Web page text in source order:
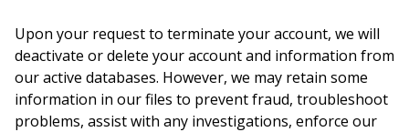
Upon your request to terminate your account, we will
deactivate or delete your account and information from
our active databases. However, we may retain some
information in our files to prevent fraud, troubleshoot
problems, assist with any investigations, enforce our